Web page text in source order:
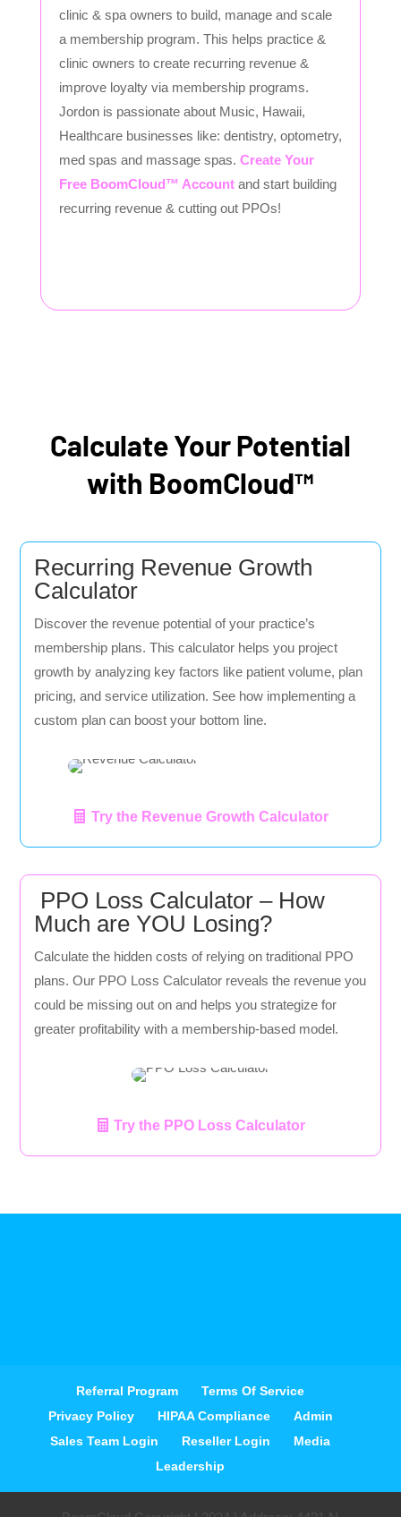
clinic & spa owners to build, manage and scale
a membership program. This helps practice &
clinic owners to create recurring revenue &
improve loyalty via membership programs.
Jordon is passionate about Music, Hawaii,
Healthcare businesses like: dentistry, optometry,
med spas and massage spas. Create Your
Free BoomCloud™ Account and start building
recurring revenue & cutting out PPOs!
Calculate Your Potential
with BoomCloud™
Recurring Revenue Growth
Calculator
Discover the revenue potential of your practice’s
membership plans. This calculator helps you project
growth by analyzing key factors like patient volume, plan
pricing, and service utilization. See how implementing a
custom plan can boost your bottom line.
Try the Revenue Growth Calculator
PPO Loss Calculator – How
Much are YOU Losing?
Calculate the hidden costs of relying on traditional PPO
plans. Our PPO Loss Calculator reveals the revenue you
could be missing out on and helps you strategize for
greater profitability with a membership-based model.
Try the PPO Loss Calculator
Referral Program
Terms Of Service
Privacy Policy
HIPAA Compliance
Admin
Sales Team Login
Reseller Login
Media
Leadership